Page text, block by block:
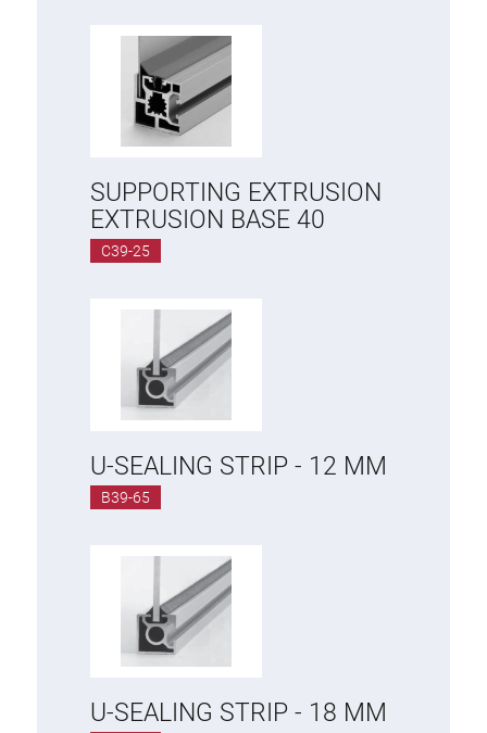
SUPPORTING EXTRUSION
EXTRUSION BASE 40
C39-25
U-SEALING STRIP - 12 MM
B39-65
U-SEALING STRIP - 18 MM